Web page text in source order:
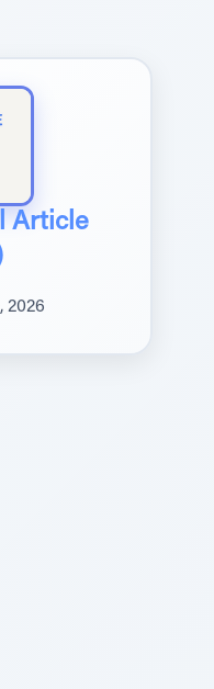
Article
2026